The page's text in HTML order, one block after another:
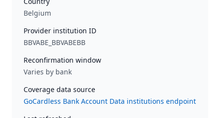
Belgium
Provider institution ID
BBVABE_BBVABEBB
Reconfirmation window
Varies by bank
Coverage data source
GoCardless Bank Account Data institutions endpoint